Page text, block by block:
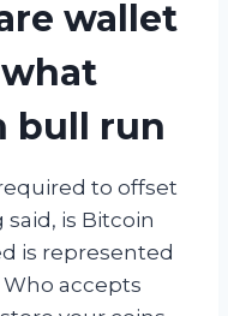
wallet
bull run
to offset
said, is Bitcoin
is represented
Who accepts